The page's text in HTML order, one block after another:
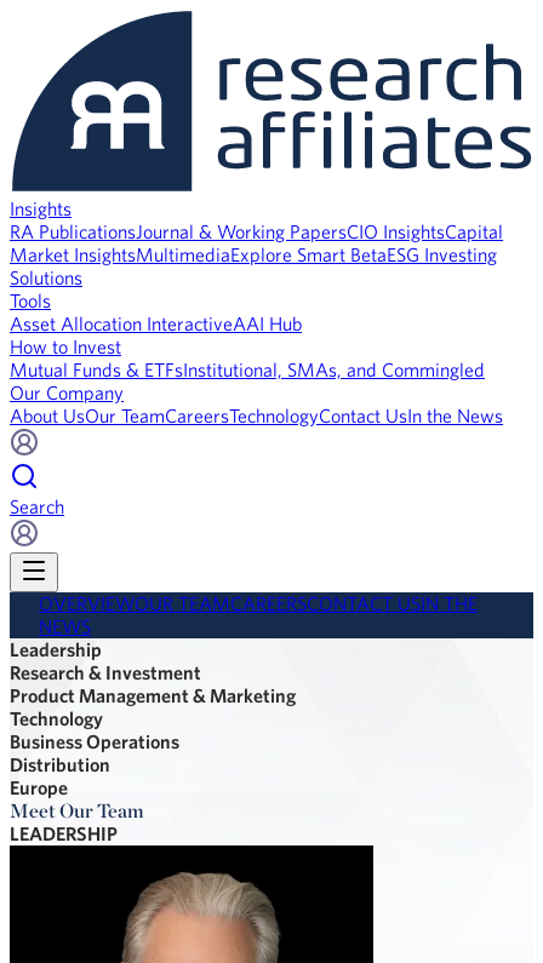
Insights
RA PublicationsJournal & Working PapersCIO InsightsCapital
Market InsightsMultimediaExplore Smart BetaESG Investing
Solutions
Tools
Asset Allocation InteractiveAAI Hub
How to Invest
Mutual Funds & ETFsInstitutional, SMAs, and Commingled
Our Company
About UsOur TeamCareersTechnologyContact UsIn the News
Search
OVERVIEWOUR TEAMCAREERSCONTACT USIN THE
NEWS
Leadership
Research & Investment
Product Management & Marketing
Technology
Business Operations
Distribution
Europe
Meet Our Team
LEADERSHIP